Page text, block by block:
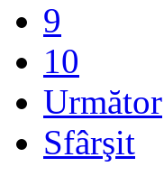
9
10
Următor
Sfârşit